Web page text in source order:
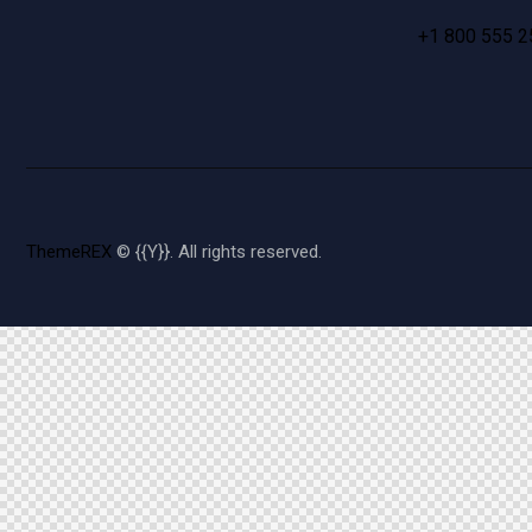
+1 800 555
ThemeREX © {{Y}}. All rights reserved.